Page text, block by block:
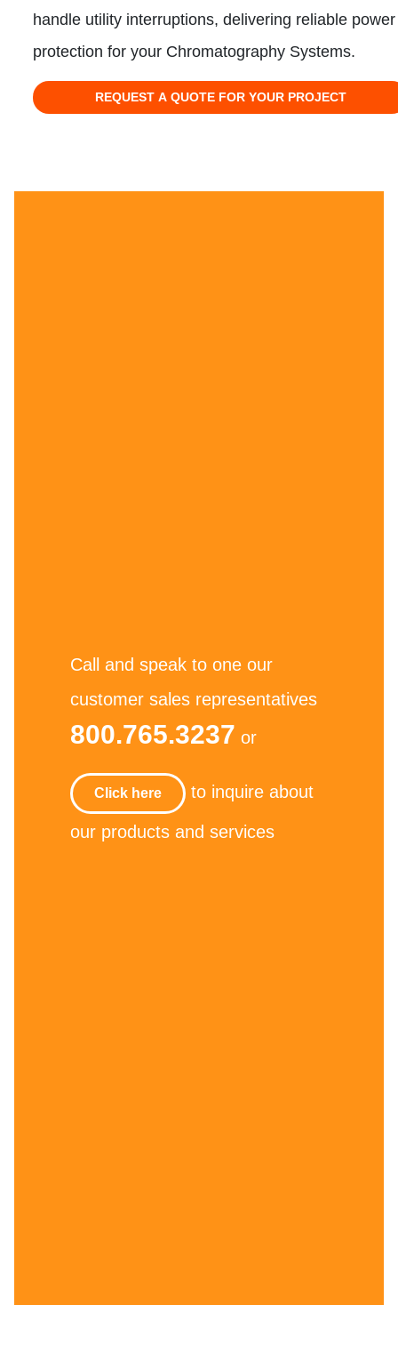
handle utility interruptions, delivering reliable power
protection for your Chromatography Systems.
REQUEST A QUOTE FOR YOUR PROJECT
Call and speak to one our
customer sales representatives
800.765.3237 or
Click here to inquire about
our products and services